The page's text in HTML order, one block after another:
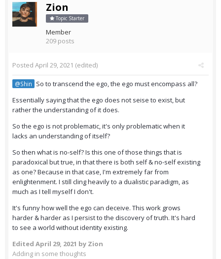
Zion
Topic Starter
Member
209 posts
Posted April 29, 2021 (edited)
@Shin
So to transcend the ego, the ego must encompass all?
Essentially saying that the ego does not seise to exist, but
rather the understanding of it does.
So the ego is not problematic, it's only problematic when it
lacks an understanding of itself?
So then what is no-self? Is this one of those things that is
paradoxical but true, in that there is both self & no-self existing
as one? Because in that case, I'm extremely far from
enlightenment. I still cling heavily to a dualistic paradigm, as
much as I tell myself I don't.
It's funny how well the ego can deceive. This work grows
harder & harder as I persist to the discovery of truth. It's hard
to see a world without identity existing.
Edited April 29, 2021 by Zion
Adding in some thoughts